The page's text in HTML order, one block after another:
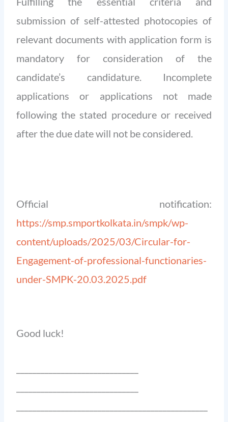
submission of self-attested photocopies of
relevant documents with application form is
mandatory for consideration of the
candidate’s candidature. Incomplete
applications or applications not made
following the stated procedure or received
after the due date will not be considered.
Official notification:
https://smp.smportkolkata.in/smpk/wp-
content/uploads/2025/03/Circular-for-
Engagement-of-professional-functionaries-
under-SMPK-20.03.2025.pdf
Good luck!